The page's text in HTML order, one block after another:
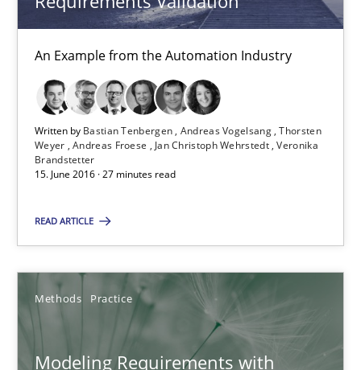
An Example from the Automation Industry
Written by Bastian Tenbergen Andreas Vogelsang Thorsten
Weyer Andreas Froese Jan Christoph Wehrstedt Veronika
Brandstetter
15. June 2016 · 27 minutes read
READ ARTICLE
Methods Practice
Modeling Requirements with
Michael Jastram
Andreas Kara
18.10.2016
How modeling can be useful to better define and trace